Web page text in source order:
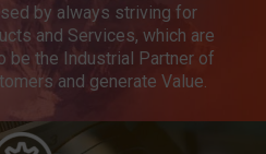
by always striving for
and Services, which are
be the Industrial Partner of
and generate Value.